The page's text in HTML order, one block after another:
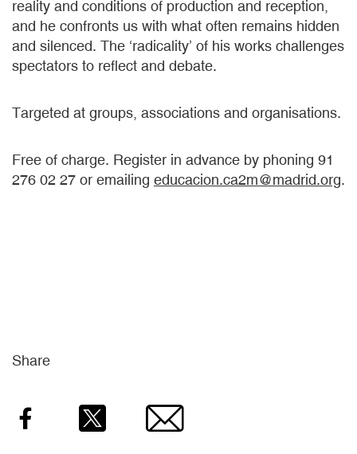
reality and conditions of production and reception,
and he confronts us with what often remains hidden
and silenced. The ‘radicality’ of his works challenges
spectators to reflect and debate.
Targeted at groups, associations and organisations.
Free of charge. Register in advance by phoning 91
276 02 27 or emailing educacion.ca2m@madrid.org.
Share
Facebook Twitter Email